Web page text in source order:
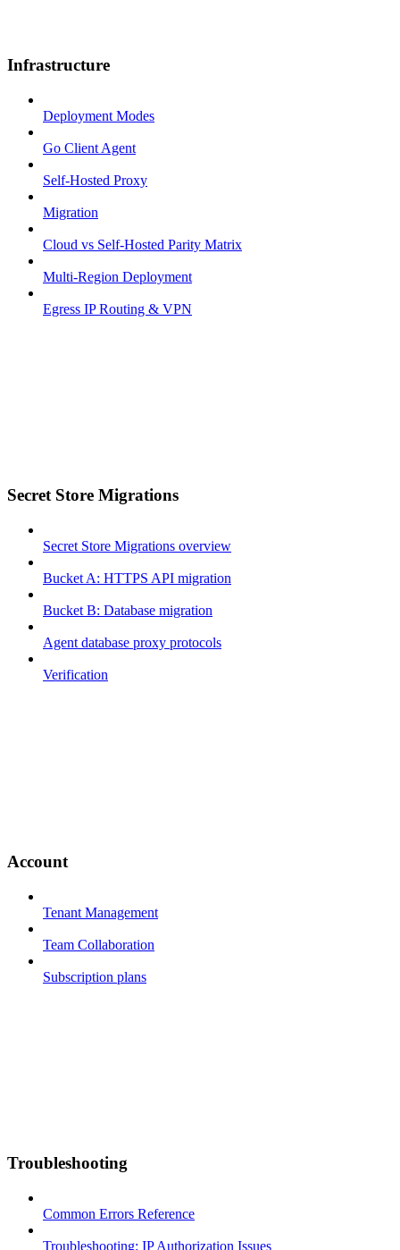
Infrastructure
Deployment Modes
Go Client Agent
Self-Hosted Proxy
Migration
Cloud vs Self-Hosted Parity Matrix
Multi-Region Deployment
Egress IP Routing & VPN
Secret Store Migrations
Secret Store Migrations overview
Bucket A: HTTPS API migration
Bucket B: Database migration
Agent database proxy protocols
Verification
Account
Tenant Management
Team Collaboration
Subscription plans
Troubleshooting
Common Errors Reference
Troubleshooting: IP Authorization Issues